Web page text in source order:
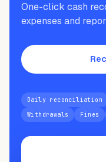
One-click cash
expenses and
Daily reconciliation
Withdrawals
Fines